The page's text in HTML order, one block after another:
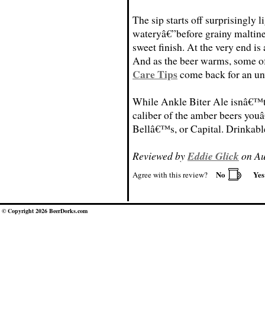
The sip starts off surprisingly
wateryâ€”before grainy
sweet finish. At the very end
And as the beer warms, some
Care Tipscome back for an
While Ankle Biter Ale isnâ€™t
caliber of the amber beers
Bellâ€™s, or Capital.
Reviewed byEddie Glickon
Agree with this review? No
© Copyright 2026 BeerDorks.com